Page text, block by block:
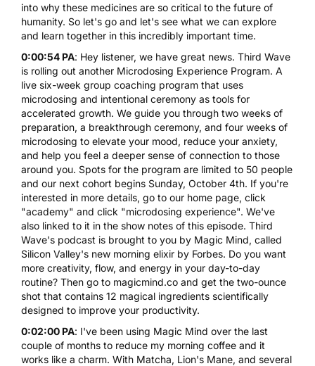
into why these medicines are so critical to the future of
humanity. So let's go and let's see what we can explore
and learn together in this incredibly important time.
0:00:54 PA: Hey listener, we have great news. Third Wave
is rolling out another Microdosing Experience Program. A
live six-week group coaching program that uses
microdosing and intentional ceremony as tools for
accelerated growth. We guide you through two weeks of
preparation, a breakthrough ceremony, and four weeks of
microdosing to elevate your mood, reduce your anxiety,
and help you feel a deeper sense of connection to those
around you. Spots for the program are limited to 50 people
and our next cohort begins Sunday, October 4th. If you're
interested in more details, go to our home page, click
"academy" and click "microdosing experience". We've
also linked to it in the show notes of this episode. Third
Wave's podcast is brought to you by Magic Mind, called
Silicon Valley's new morning elixir by Forbes. Do you want
more creativity, flow, and energy in your day-to-day
routine? Then go to magicmind.co and get the two-ounce
shot that contains 12 magical ingredients scientifically
designed to improve your productivity.
0:02:00 PA: I've been using Magic Mind over the last
couple of months to reduce my morning coffee and it
works like a charm. With Matcha, Lion's Mane, and several